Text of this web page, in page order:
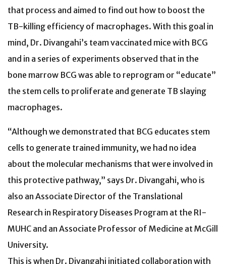
that process and aimed to find out how to boost the
TB-killing efficiency of macrophages. With this goal in
mind, Dr. Divangahi’s team vaccinated mice with BCG
and in a series of experiments observed that in the
bone marrow BCG was able to reprogram or “educate”
the stem cells to proliferate and generate TB slaying
macrophages.
“Although we demonstrated that BCG educates stem
cells to generate trained immunity, we had no idea
about the molecular mechanisms that were involved in
this protective pathway,” says Dr. Divangahi, who is
also an Associate Director of the Translational
Research in Respiratory Diseases Program at the RI-
MUHC and an Associate Professor of Medicine at McGill
University.
This is when Dr. Divangahi initiated collaboration with